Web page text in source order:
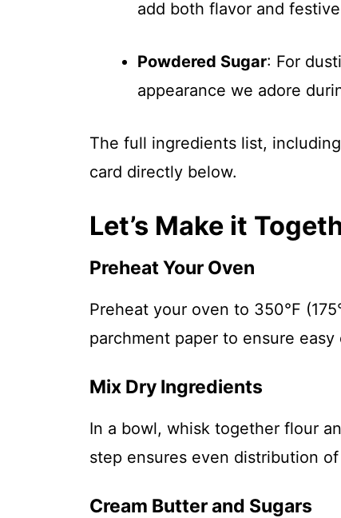
add both flavor and
Powdered Sugar: For
appearance we adore
The full ingredients list,
card directly below.
Let’s Make it
Preheat Your Oven
Preheat your oven to 350°F
parchment paper to ensure easy
Mix Dry Ingredients
In a bowl, whisk together flour
step ensures even distribution
Cream Butter and Sugars